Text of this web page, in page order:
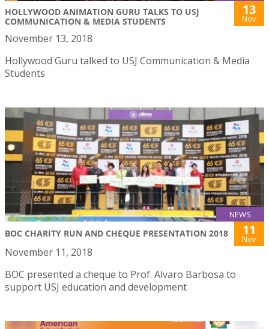
HOLLYWOOD ANIMATION GURU TALKS TO USJ
COMMUNICATION & MEDIA STUDENTS
13
Nov
November 13, 2018
Hollywood Guru talked to USJ Communication & Media
Students
NEWS
BOC CHARITY RUN AND CHEQUE PRESENTATION 2018 11
Nov
November 11, 2018
BOC presented a cheque to Prof. Alvaro Barbosa to
support USJ education and development